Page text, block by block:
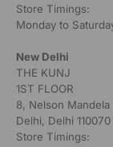
Store Timings:
Monday to
New Delhi
THE KUNJ
1ST FLOOR
8, Nelson
Delhi, Delhi 110070
Store Timings: